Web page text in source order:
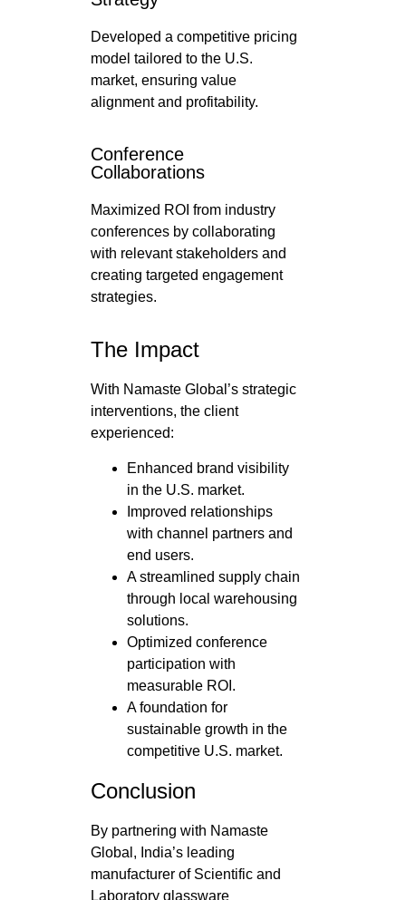
Developed a competitive pricing
model tailored to the U.S.
market, ensuring value
alignment and profitability.
Conference
Collaborations
Maximized ROI from industry
conferences by collaborating
with relevant stakeholders and
creating targeted engagement
strategies.
The Impact
With Namaste Global’s strategic
interventions, the client
experienced:
Enhanced brand visibility
in the U.S. market.
Improved relationships
with channel partners and
end users.
A streamlined supply chain
through local warehousing
solutions.
Optimized conference
participation with
measurable ROI.
A foundation for
sustainable growth in the
competitive U.S. market.
Conclusion
By partnering with Namaste
Global, India’s leading
manufacturer of Scientific and
Laboratory glassware